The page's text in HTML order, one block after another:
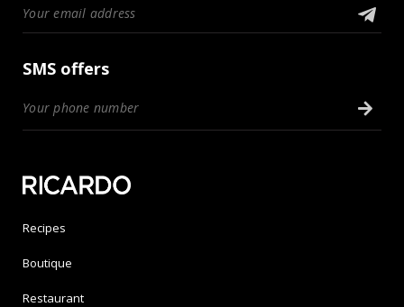
SMS offers
Recipes
Boutique
Restaurant